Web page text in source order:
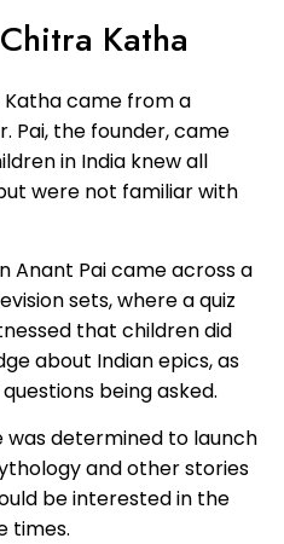
Katha
came from a
Pai, the founder, came
in India knew all
were not familiar with
Anant Pai came across a
sets, where a quiz
that children did
about Indian epics, as
being asked.
was determined to launch
and other stories
be interested in the
times.